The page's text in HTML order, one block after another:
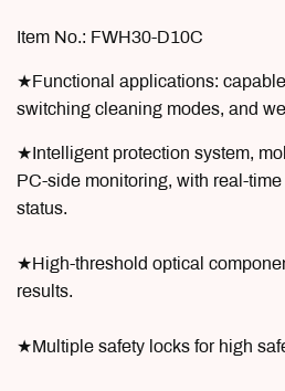
Item No.: FWH30-D10C
★Functional applications:
switching cleaning modes, and
★Intelligent protection system,
PC-side monitoring, with real-
status.
★High-threshold optical
results.
★Multiple safety locks for high